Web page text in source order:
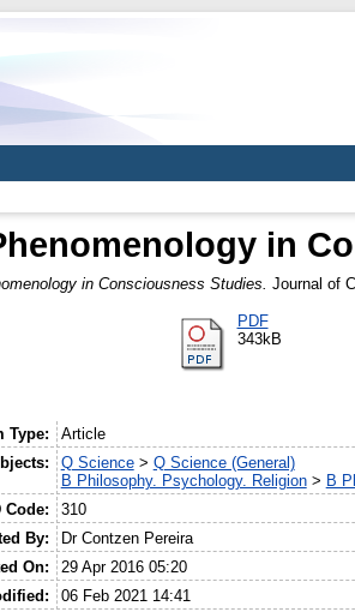
in
in Consciousness Studies. Journal of
PDF
343kB
Type:
Article
Q Science> Q Science (General)
B Philosophy. Psychology. Religion> B
Code:
310
By:
Dr Contzen Pereira
On:
29 Apr 2016 05:20
06 Feb 2021 14:41